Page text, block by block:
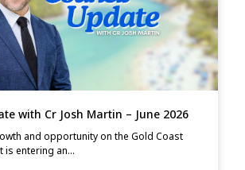
with Cr Josh Martin – June 2026
and opportunity on the Gold Coast
is entering an...